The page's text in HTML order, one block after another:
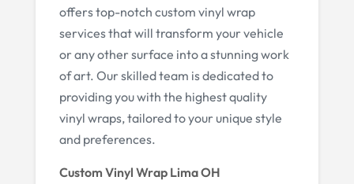
offers top-notch custom vinyl wrap
services that will transform your vehicle
or any other surface into a stunning work
of art. Our skilled team is dedicated to
providing you with the highest quality
vinyl wraps, tailored to your unique style
and preferences.
Custom Vinyl Wrap Lima OH